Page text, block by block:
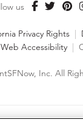
us
Privacy Rights |
Web Accessibility |
Inc. All